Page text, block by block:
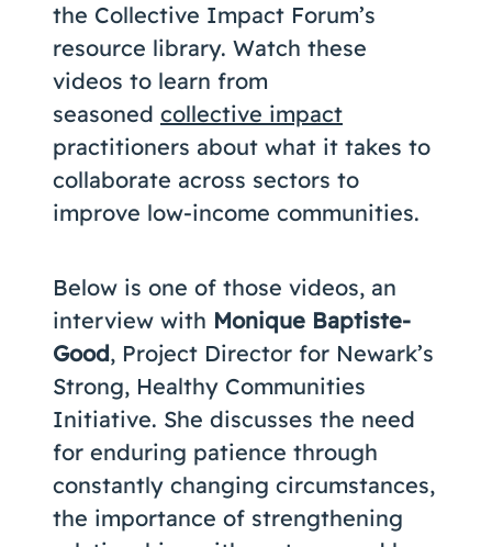
the Collective Impact Forum’s
resource library. Watch these
videos to learn from
seasoned collective impact
practitioners about what it takes to
collaborate across sectors to
improve low-income communities.
Below is one of those videos, an
interview with Monique Baptiste-
Good, Project Director for Newark’s
Strong, Healthy Communities
Initiative. She discusses the need
for enduring patience through
constantly changing circumstances,
the importance of strengthening